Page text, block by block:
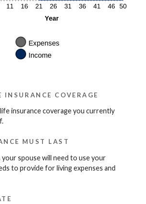
INSURANCE COVERAGE
insurance coverage you currently
MUST LAST
spouse will need to use your
to provide for living expenses and